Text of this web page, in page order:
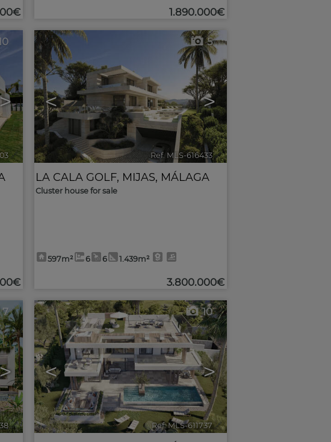
1.890.000€
🔗
< >
5
Ref. MLS-616433 🔗
LA CALA GOLF, MIJAS, MÁLAGA
Cluster house for sale
597m² 6 6 1.439m²
3.800.000€
7
🔗
< >
10
Ref. MLS-611737 🔗